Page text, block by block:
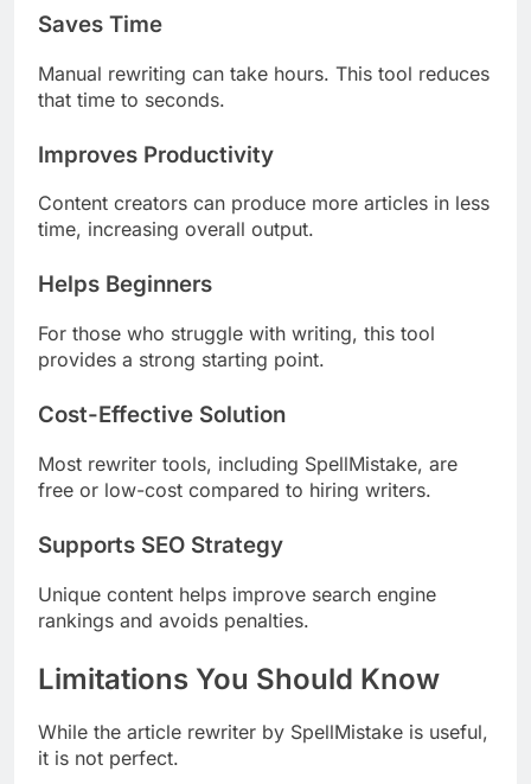
Saves Time
Manual rewriting can take hours. This tool reduces
that time to seconds.
Improves Productivity
Content creators can produce more articles in less
time, increasing overall output.
Helps Beginners
For those who struggle with writing, this tool
provides a strong starting point.
Cost-Effective Solution
Most rewriter tools, including SpellMistake, are
free or low-cost compared to hiring writers.
Supports SEO Strategy
Unique content helps improve search engine
rankings and avoids penalties.
Limitations You Should Know
While the article rewriter by SpellMistake is useful,
it is not perfect.